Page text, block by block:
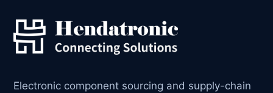
Electronic component sourcing and supply-chain